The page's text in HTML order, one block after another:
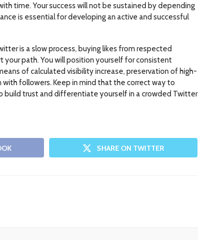
time. Your success will not be sustained by depending
is essential for developing an active and successful
is a slow process, buying likes from respected
your path. You will position yourself for consistent
of calculated visibility increase, preservation of high-
followers. Keep in mind that the correct way to
build trust and differentiate yourself in a crowded Twitter
SHARE ON TWITTER